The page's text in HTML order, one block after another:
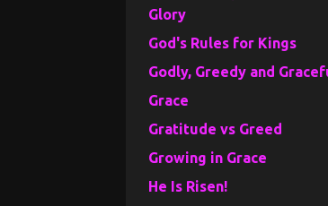
Glory
God's Rules for Kings
Godly, Greedy and
Grace
Gratitude vs Greed
Growing in Grace
He Is Risen!